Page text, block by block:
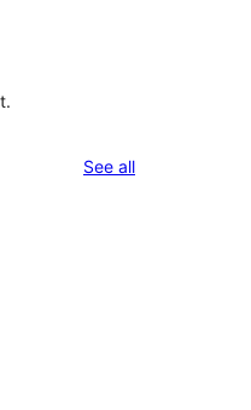
See allreviews